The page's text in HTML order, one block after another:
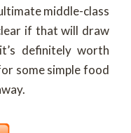
middle-class
if that will draw
definitely worth
some simple food